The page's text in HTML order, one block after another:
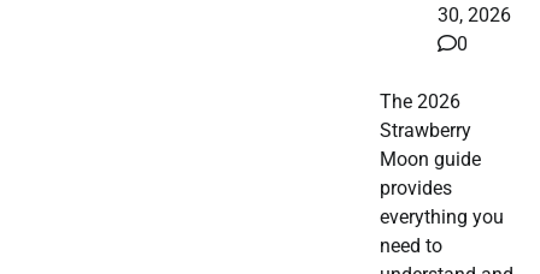
30, 2026
0
The 2026
Strawberry
Moon guide
provides
everything you
need to